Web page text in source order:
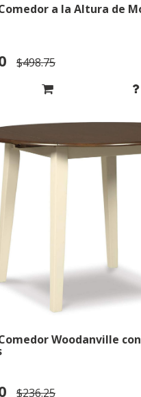
a la Altura de
$498.75
Woodanville
$236.25